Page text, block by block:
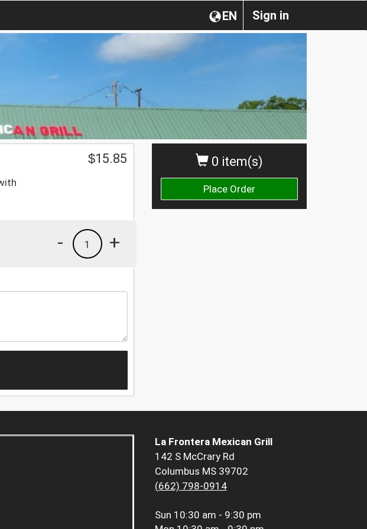
Sign in
EN
0 item(s)
Place Order
$15.85
+
1
-
La Frontera Mexican Grill
142 S McCrary Rd
Columbus MS 39702
(662) 798-0914
Sun 10:30 am - 9:30 pm